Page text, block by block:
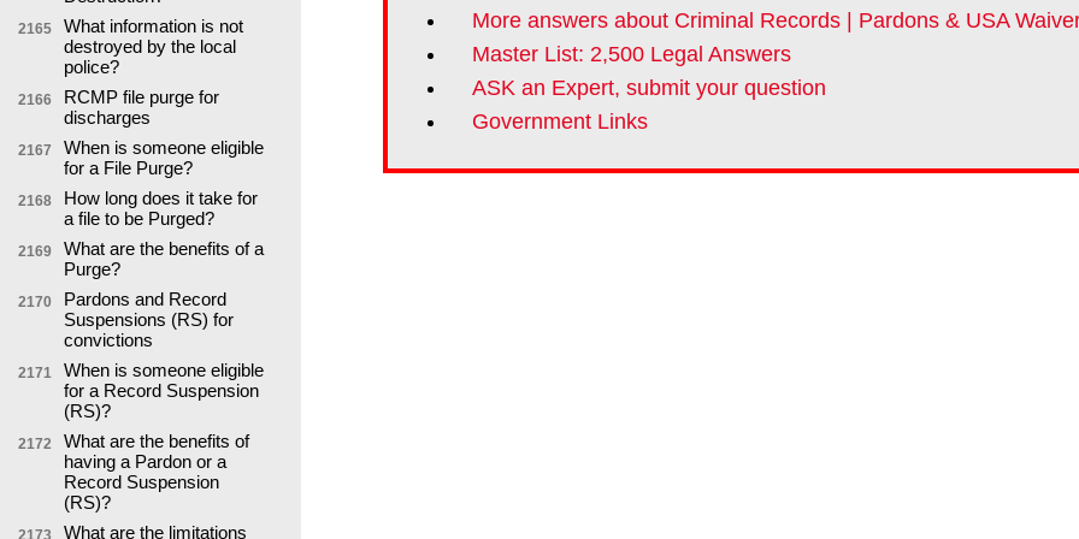
2165
What information is not
destroyed by the local
police?
2166
RCMP file purge for
discharges
2167
When is someone eligible
for a File Purge?
2168
How long does it take for
a file to be Purged?
2169
What are the benefits of a
Purge?
2170
Pardons and Record
Suspensions (RS) for
convictions
2171
When is someone eligible
for a Record Suspension
(RS)?
2172
What are the benefits of
having a Pardon or a
Record Suspension
(RS)?
2173 What are the limitations
More answers about Criminal Records | Pardons & USA
Master List: 2,500 Legal Answers
ASK an Expert, submit your question
Government Links